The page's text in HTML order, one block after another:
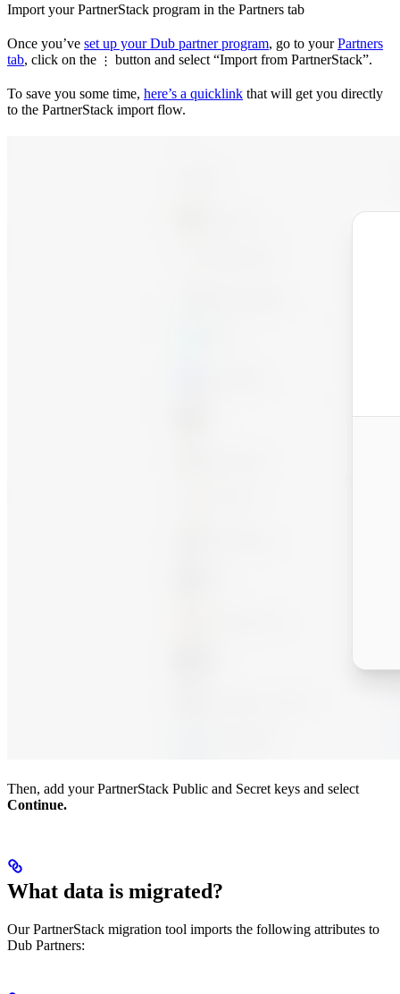
Import your PartnerStack program in the Partners tab
Once you’ve set up your Dub partner program, go to yourPartners
tab, click on the ⋮ button and select “Import from PartnerStack”.
To save you some time, here’s a quicklink that will get you directly
to the PartnerStack import flow.
Then, add your PartnerStack Public and Secret keys and select
Continue.
What data is migrated?
Our PartnerStack migration tool imports the following attributes to
Dub Partners: